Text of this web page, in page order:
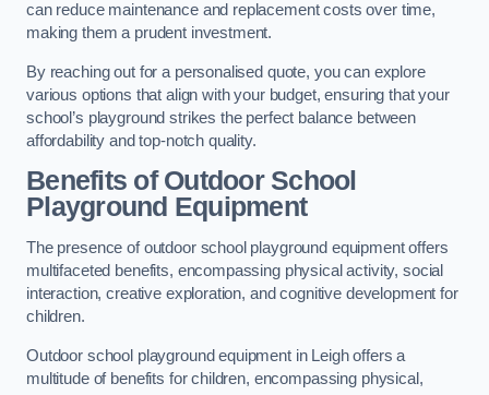
can reduce maintenance and replacement costs over time,
making them a prudent investment.
By reaching out for a personalised quote, you can explore
various options that align with your budget, ensuring that your
school’s playground strikes the perfect balance between
affordability and top-notch quality.
Benefits of Outdoor School
Playground Equipment
The presence of outdoor school playground equipment offers
multifaceted benefits, encompassing physical activity, social
interaction, creative exploration, and cognitive development for
children.
Outdoor school playground equipment in Leigh offers a
multitude of benefits for children, encompassing physical,